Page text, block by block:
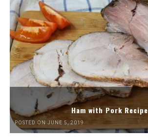
Ham with Pork Recipe
POSTED ON JUNE 5, 2019